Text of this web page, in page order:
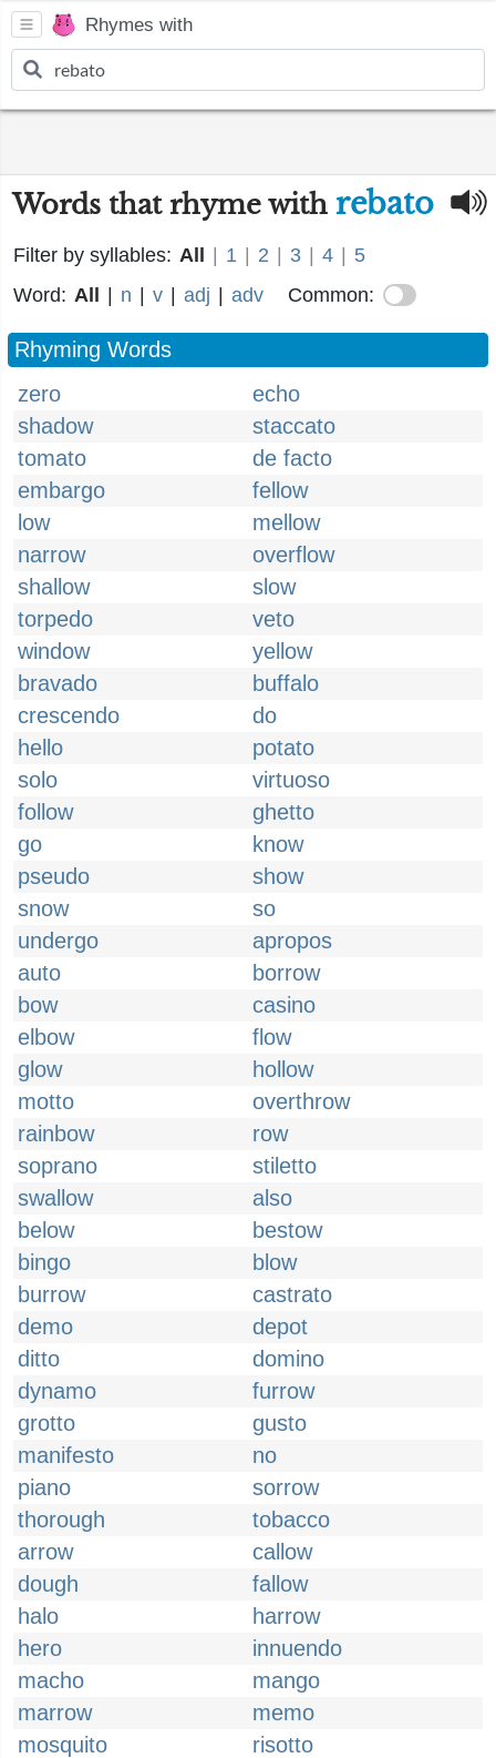
Rhymes with
Words that rhyme with rebato
Filter by syllables: All 1 2 3 4
5
Word: All n v adj adv Common:
Rhyming Words
zero
echo
shadow
staccato
tomato
de facto
embargo
fellow
low
mellow
narrow
overflow
shallow
slow
torpedo
veto
window
yellow
bravado
buffalo
crescendo
do
hello
potato
solo
virtuoso
follow
ghetto
go
know
pseudo
show
snow
so
undergo
apropos
auto
borrow
bow
casino
elbow
flow
glow
hollow
motto
overthrow
rainbow
row
soprano
stiletto
swallow
also
below
bestow
bingo
blow
burrow
castrato
demo
depot
ditto
domino
dynamo
furrow
grotto
gusto
manifesto
no
piano
sorrow
thorough
tobacco
arrow
callow
dough
fallow
halo
harrow
hero
innuendo
macho
mango
marrow
memo
mosquito
risotto